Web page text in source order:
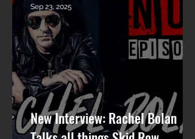
New Interview: Rachel Bolan
Sep 23, 2025